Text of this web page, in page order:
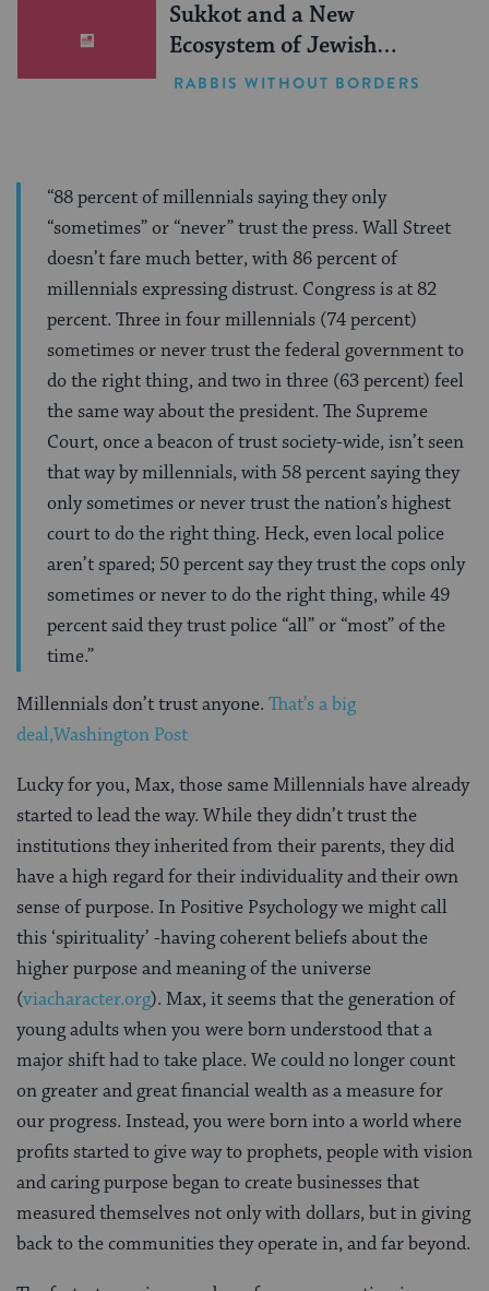
Sukkot and a New
Ecosystem of Jewish
Leadership
RABBIS WITHOUT BORDERS
“88 percent of millennials saying they only
“sometimes” or “never” trust the press. Wall Street
doesn’t fare much better, with 86 percent of
millennials expressing distrust. Congress is at 82
percent. Three in four millennials (74 percent)
sometimes or never trust the federal government to
do the right thing, and two in three (63 percent) feel
the same way about the president. The Supreme
Court, once a beacon of trust society-wide, isn’t seen
that way by millennials, with 58 percent saying they
only sometimes or never trust the nation’s highest
court to do the right thing. Heck, even local police
aren’t spared; 50 percent say they trust the cops only
sometimes or never to do the right thing, while 49
percent said they trust police “all” or “most” of the
time.”
Millennials don’t trust anyone. That’s a big
deal,Washington Post
Lucky for you, Max, those same Millennials have already
started to lead the way. While they didn’t trust the
institutions they inherited from their parents, they did
have a high regard for their individuality and their own
sense of purpose. In Positive Psychology we might call
this ‘spirituality’ -having coherent beliefs about the
higher purpose and meaning of the universe
(viacharacter.org). Max, it seems that the generation of
young adults when you were born understood that a
major shift had to take place. We could no longer count
on greater and great financial wealth as a measure for
our progress. Instead, you were born into a world where
profits started to give way to prophets, people with vision
and caring purpose began to create businesses that
measured themselves not only with dollars, but in giving
back to the communities they operate in, and far beyond.